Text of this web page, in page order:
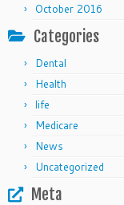
October 2016
Categories
Dental
Health
life
Medicare
News
Uncategorized
Meta